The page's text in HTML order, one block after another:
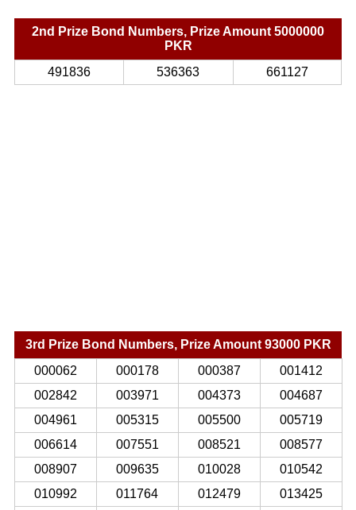
2nd Prize Bond Numbers, Prize Amount 5000000
PKR
491836
536363 661127
3rd Prize Bond Numbers, Prize Amount 93000 PKR
000062
000178 000387
001412
002842
003971 004373
004687
004961
005315 005500
005719
006614
007551 008521
008577
008907
009635 010028
010542
010992
011764 012479
013425